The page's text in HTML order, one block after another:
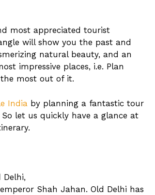
most appreciated tourist
will show you the past and
natural beauty, and an
impressive places, i.e. Plan
most out of it.
India by planning a fantastic tour
let us quickly have a glance at
Delhi,
Shah Jahan. Old Delhi has